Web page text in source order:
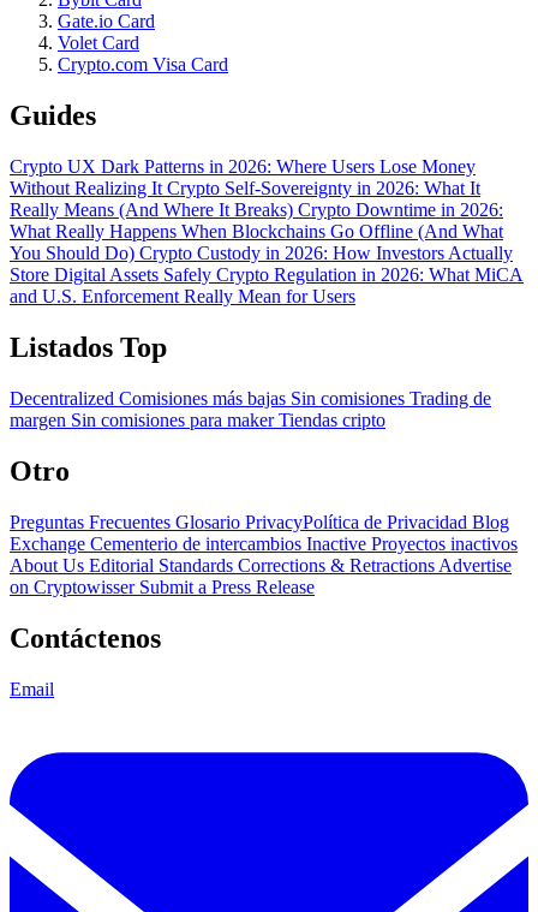
Gate.io Card
Volet Card
Crypto.com Visa Card
Guides
Crypto UX Dark Patterns in 2026: Where Users Lose Money
Without Realizing It Crypto Self-Sovereignty in 2026: What It
Really Means (And Where It Breaks) Crypto Downtime in 2026:
What Really Happens When Blockchains Go Offline (And What
You Should Do) Crypto Custody in 2026: How Investors Actually
Store Digital Assets Safely Crypto Regulation in 2026: What MiCA
and U.S. Enforcement Really Mean for Users
Listados Top
Decentralized Comisiones más bajas Sin comisiones Trading de
margen Sin comisiones para makerTiendas cripto
Otro
Preguntas Frecuentes Glosario PrivacyPolítica de Privacidad Blog
Exchange Cementerio de intercambios Inactive Proyectos inactivos
About Us Editorial Standards Corrections & Retractions Advertise
on Cryptowisser Submit a Press Release
Contáctenos
Email